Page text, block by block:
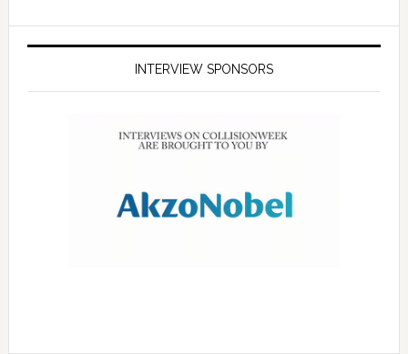
INTERVIEW SPONSORS